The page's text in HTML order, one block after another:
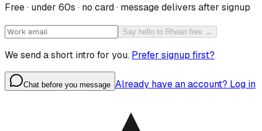
Free · under 60s · no card · message delivers after signup
Say hello to Rhean free →
We send a short intro for you. Prefer signup first?
Chat before you message Already have an account? Log in